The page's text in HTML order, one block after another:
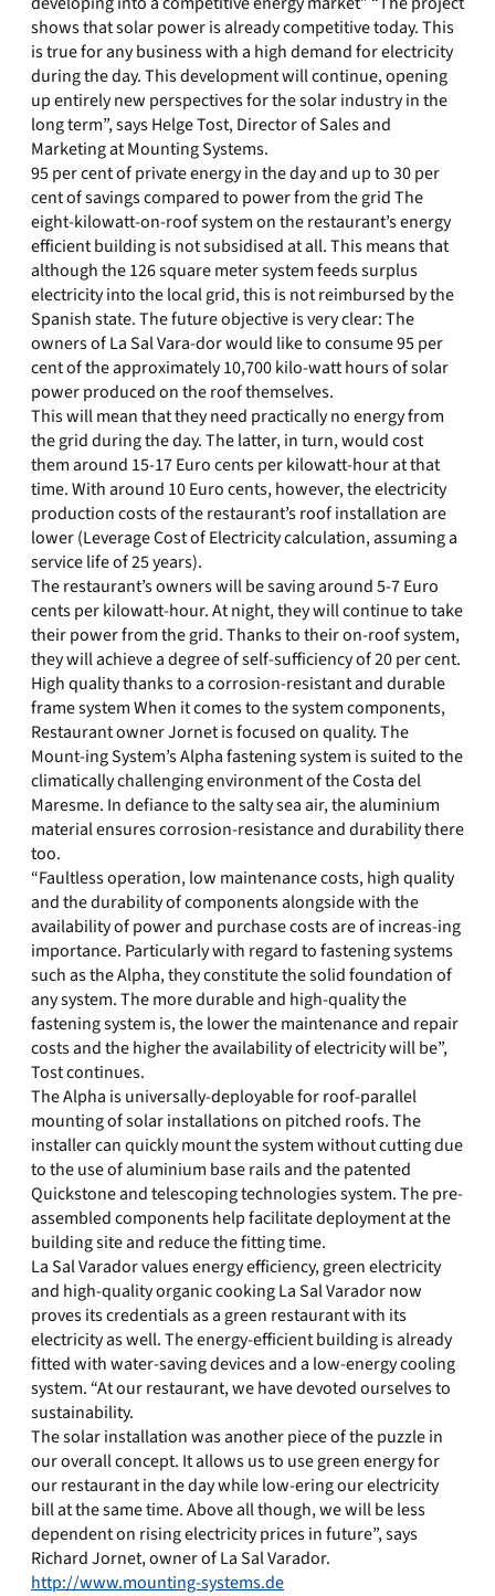
shows that solar power is already competitive today. This
is true for any business with a high demand for electricity
during the day. This development will continue, opening
up entirely new perspectives for the solar industry in the
long term”, says Helge Tost, Director of Sales and
Marketing at Mounting Systems.
95 per cent of private energy in the day and up to 30 per
cent of savings compared to power from the grid The
eight-kilowatt-on-roof system on the restaurant’s energy
efficient building is not subsidised at all. This means that
although the 126 square meter system feeds surplus
electricity into the local grid, this is not reimbursed by the
Spanish state. The future objective is very clear: The
owners of La Sal Vara-dor would like to consume 95 per
cent of the approximately 10,700 kilo-watt hours of solar
power produced on the roof themselves.
This will mean that they need practically no energy from
the grid during the day. The latter, in turn, would cost
them around 15-17 Euro cents per kilowatt-hour at that
time. With around 10 Euro cents, however, the electricity
production costs of the restaurant’s roof installation are
lower (Leverage Cost of Electricity calculation, assuming a
service life of 25 years).
The restaurant’s owners will be saving around 5-7 Euro
cents per kilowatt-hour. At night, they will continue to take
their power from the grid. Thanks to their on-roof system,
they will achieve a degree of self-sufficiency of 20 per cent.
High quality thanks to a corrosion-resistant and durable
frame system When it comes to the system components,
Restaurant owner Jornet is focused on quality. The
Mount-ing System’s Alpha fastening system is suited to the
climatically challenging environment of the Costa del
Maresme. In defiance to the salty sea air, the aluminium
material ensures corrosion-resistance and durability there
too.
“Faultless operation, low maintenance costs, high quality
and the durability of components alongside with the
availability of power and purchase costs are of increas-ing
importance. Particularly with regard to fastening systems
such as the Alpha, they constitute the solid foundation of
any system. The more durable and high-quality the
fastening system is, the lower the maintenance and repair
costs and the higher the availability of electricity will be”,
Tost continues.
The Alpha is universally-deployable for roof-parallel
mounting of solar installations on pitched roofs. The
installer can quickly mount the system without cutting due
to the use of aluminium base rails and the patented
Quickstone and telescoping technologies system. The pre-
assembled components help facilitate deployment at the
building site and reduce the fitting time.
La Sal Varador values energy efficiency, green electricity
and high-quality organic cooking La Sal Varador now
proves its credentials as a green restaurant with its
electricity as well. The energy-efficient building is already
fitted with water-saving devices and a low-energy cooling
system. “At our restaurant, we have devoted ourselves to
sustainability.
The solar installation was another piece of the puzzle in
our overall concept. It allows us to use green energy for
our restaurant in the day while low-ering our electricity
bill at the same time. Above all though, we will be less
dependent on rising electricity prices in future”, says
Richard Jornet, owner of La Sal Varador.
http://www.mounting-systems.de